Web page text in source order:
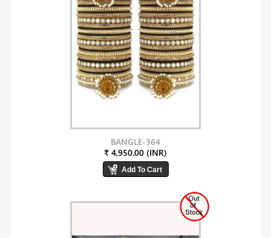
BANGLE-364
₹ 4,950.00 (INR)